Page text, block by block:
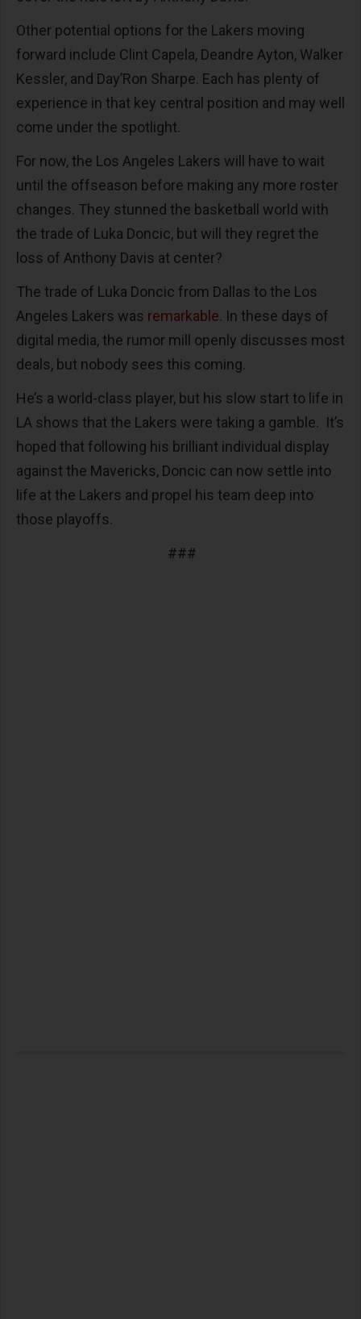
Other potential options for the Lakers moving
forward include Clint Capela, Deandre Ayton, Walker
Kessler, and Day’Ron Sharpe. Each has plenty of
experience in that key central position and may well
come under the spotlight.
For now, the Los Angeles Lakers will have to wait
until the offseason before making any more roster
changes. They stunned the basketball world with
the trade of Luka Doncic, but will they regret the
loss of Anthony Davis at center?
The trade of Luka Doncic from Dallas to the Los
Angeles Lakers was remarkable. In these days of
digital media, the rumor mill openly discusses most
deals, but nobody sees this coming.
He’s a world-class player, but his slow start to life in
LA shows that the Lakers were taking a gamble. It’s
hoped that following his brilliant individual display
against the Mavericks, Doncic can now settle into
life at the Lakers and propel his team deep into
those playoffs.
###